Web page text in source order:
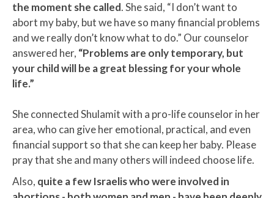
the moment she called. She said, “I don’t want to
abort my baby, but we have so many financial problems
and we really don’t know what to do.” Our counselor
answered her, “Problems are only temporary, but
your child will be a great blessing for your whole
life.”
She connected Shulamit with a pro-life counselor in her
area, who can give her emotional, practical, and even
financial support so that she can keep her baby. Please
pray that she and many others will indeed choose life.
Also, quite a few Israelis who were involved in